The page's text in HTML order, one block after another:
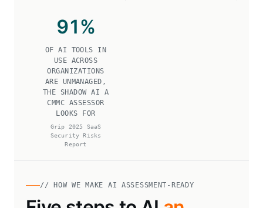
91%
OF AI TOOLS IN
USE ACROSS
ORGANIZATIONS
ARE UNMANAGED,
THE SHADOW AI A
CMMC ASSESSOR
LOOKS FOR
Grip 2025 SaaS
Security Risks
Report
// HOW WE MAKE AI ASSESSMENT-READY